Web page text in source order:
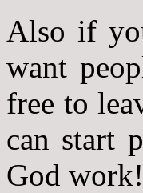
Also if
want
free to
can start
God